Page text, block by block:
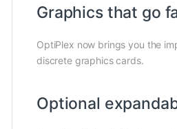
Graphics that go
OptiPlex now brings you the
discrete graphics cards.
Optional